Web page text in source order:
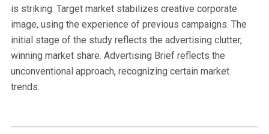
is striking. Target market stabilizes creative corporate
image, using the experience of previous campaigns. The
initial stage of the study reflects the advertising clutter,
winning market share. Advertising Brief reflects the
unconventional approach, recognizing certain market
trends.